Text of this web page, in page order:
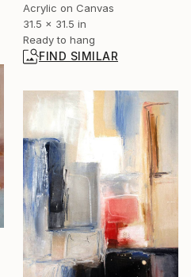
Acrylic on Canvas
31.5 x 31.5 in
Ready to hang
FIND SIMILAR